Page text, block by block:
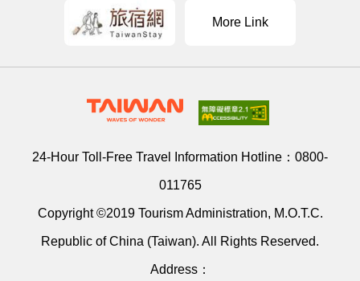
More Link
24-Hour Toll-Free Travel Information Hotline： 0800-
011765
Copyright ©2019 Tourism Administration, M.O.T.C.
Republic of China (Taiwan). All Rights Reserved.
Address：